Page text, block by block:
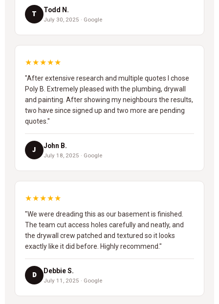
T Todd N.
July 30, 2025 · Google
★★★★★
"After extensive research and multiple quotes I chose
Poly B. Extremely pleased with the plumbing, drywall
and painting. After showing my neighbours the results,
two have since signed up and two more are pending
quotes."
J John B.
July 18, 2025 · Google
★★★★★
"We were dreading this as our basement is finished.
The team cut access holes carefully and neatly, and
the drywall crew patched and textured so it looks
exactly like it did before. Highly recommend."
D Debbie S.
July 11, 2025 · Google